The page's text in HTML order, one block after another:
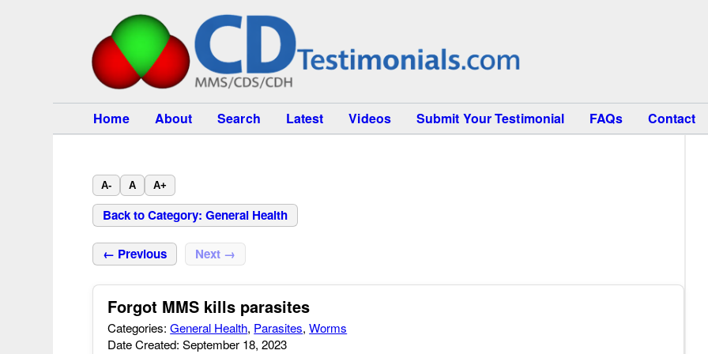
Home About Search Latest Videos Submit Your Testimonial FAQs Contact
A- A A+
Back to Category: General Health
← Previous Next →
Forgot MMS kills parasites
Categories:General Health, Parasites,Worms
Date Created: September 18, 2023